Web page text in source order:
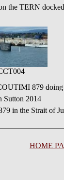
the TERN
879 doing
Sutton 2014
in the Strait of
HOME